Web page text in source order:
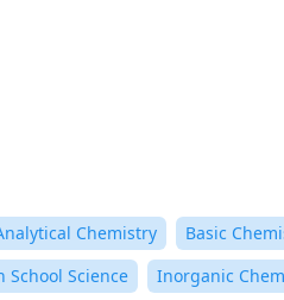
Chemistry
Basic
School Science
Inorganic